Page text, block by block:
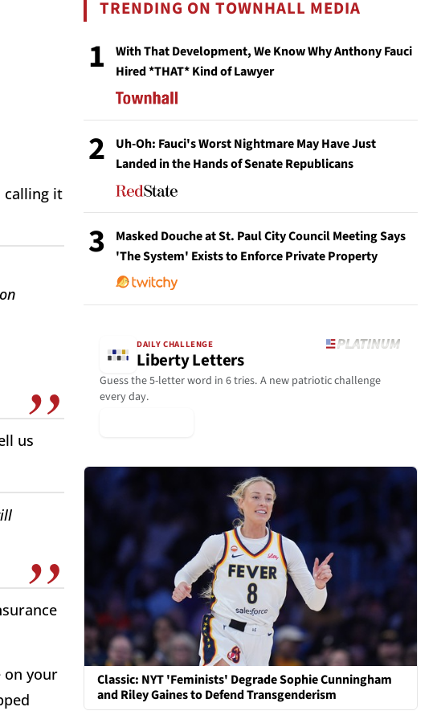
calling it
us
on your
TRENDING ON TOWNHALL MEDIA
1
With That Development, We Know Why Anthony Fauci
Hired *THAT* Kind of Lawyer
2
Uh-Oh: Fauci's Worst Nightmare May Have Just
Landed in the Hands of Senate Republicans
3
Masked Douche at St. Paul City Council Meeting Says
'The System' Exists to Enforce Private Property
DAILY CHALLENGE
Liberty Letters
Guess the 5-letter word in 6 tries. A new patriotic challenge
every day.
Classic: NYT 'Feminists' Degrade Sophie Cunningham
and Riley Gaines to Defend Transgenderism